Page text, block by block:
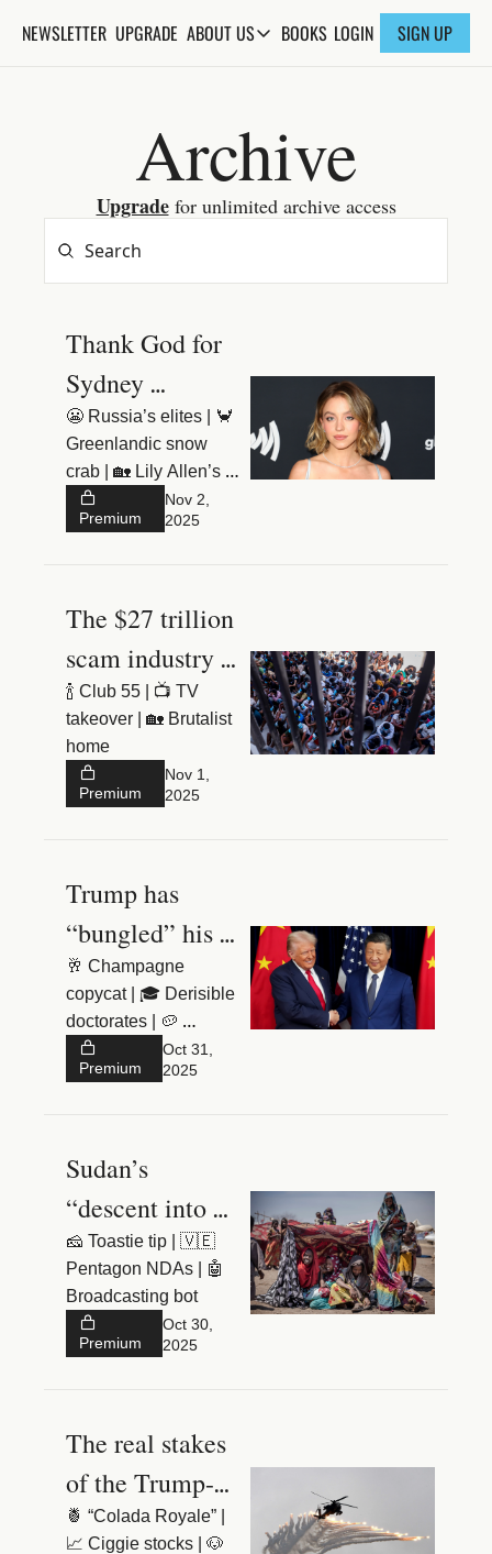
NEWSLETTER UPGRADE ABOUT USABOUT US
ADVERTISE WITH US
FAQs
BOOKS LOGIN SIGN UP
Archive
Upgrade for unlimited archive access
Thank God for
Sydney
Sweeney
😬 Russia’s elites | 🦀
Greenlandic snow
crab | 🏡 Lily Allen’s
brownstone
Premium
Nov 2,
2025
The $27 trillion
scam industry
hidden in the
jungle
🍾 Club 55 | 📺 TV
takeover | 🏡 Brutalist
home
Premium
Nov 1,
2025
Trump has
“bungled” his
trade war
🥂 Champagne
copycat | 🎓 Derisible
doctorates | 🥔
Halloween spud
Premium
Oct 31,
2025
Sudan’s
“descent into
hell”
🧀 Toastie tip | 🇻🇪
Pentagon NDAs | 🤖
Broadcasting bot
Premium
Oct 30,
2025
The real stakes
of the Trump-Xi
meeting
🍍 “Colada Royale” |
📈 Ciggie stocks | 🐶